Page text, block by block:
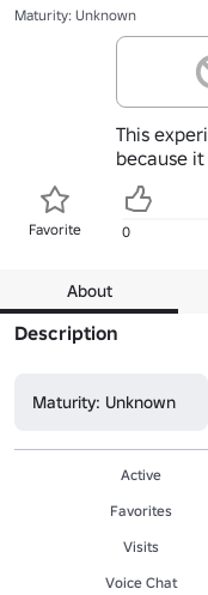
Maturity: Unknown
This
because
Favorite 0
About
Description
Maturity: Unknown
Active
Favorites
Visits
Voice Chat